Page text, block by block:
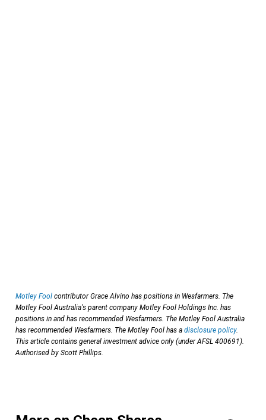
Motley Fool contributor Grace Alvino has positions in Wesfarmers. The
Motley Fool Australia's parent company Motley Fool Holdings Inc. has
positions in and has recommended Wesfarmers. The Motley Fool Australia
has recommended Wesfarmers. The Motley Fool has a disclosure policy.
This article contains general investment advice only (under AFSL 400691).
Authorised by Scott Phillips.